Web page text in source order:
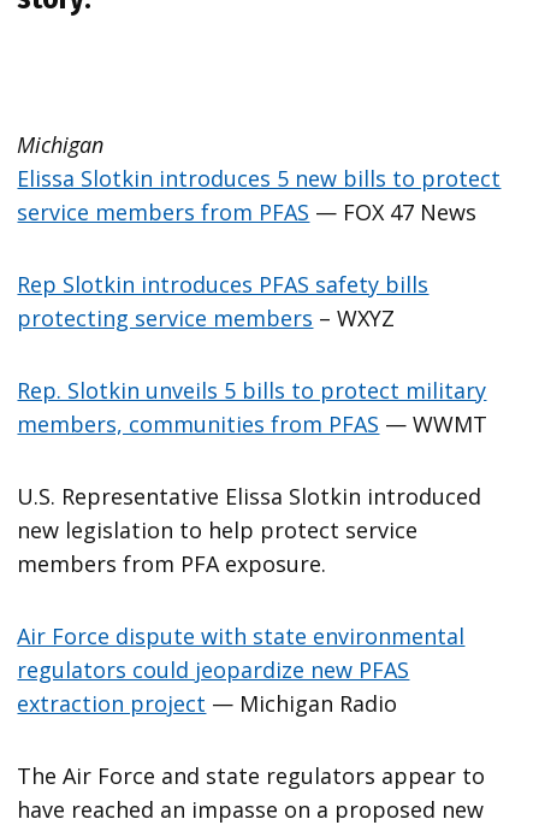
Michigan
Elissa Slotkin introduces 5 new bills to protect
service members from PFAS — FOX 47 News
Rep Slotkin introduces PFAS safety bills
protecting service members – WXYZ
Rep. Slotkin unveils 5 bills to protect military
members, communities from PFAS — WWMT
U.S. Representative Elissa Slotkin introduced
new legislation to help protect service
members from PFA exposure.
Air Force dispute with state environmental
regulators could jeopardize new PFAS
extraction project — Michigan Radio
The Air Force and state regulators appear to
have reached an impasse on a proposed new